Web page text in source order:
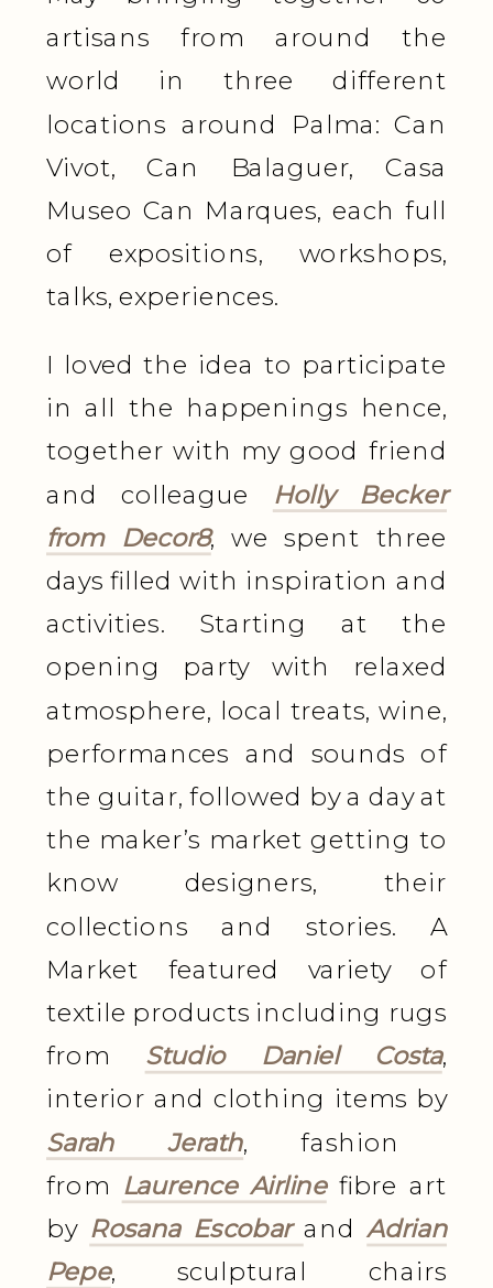
artisans from around the
world in three different
locations around Palma: Can
Vivot, Can Balaguer, Casa
Museo Can Marques, each full
of expositions, workshops,
talks, experiences.
I loved the idea to participate
in all the happenings hence,
together with my good friend
and colleague Holly Becker
from Decor8, we spent three
days filled with inspiration and
activities. Starting at the
opening party with relaxed
atmosphere, local treats, wine,
performances and sounds of
the guitar, followed by a day at
the maker’s market getting to
know designers, their
collections and stories. A
Market featured variety of
textile products including rugs
from Studio Daniel Costa,
interior and clothing items by
Sarah Jerath, fashion
from Laurence Airlinefibre art
by Rosana Escobar andAdrian
Pepe, sculptural chairs